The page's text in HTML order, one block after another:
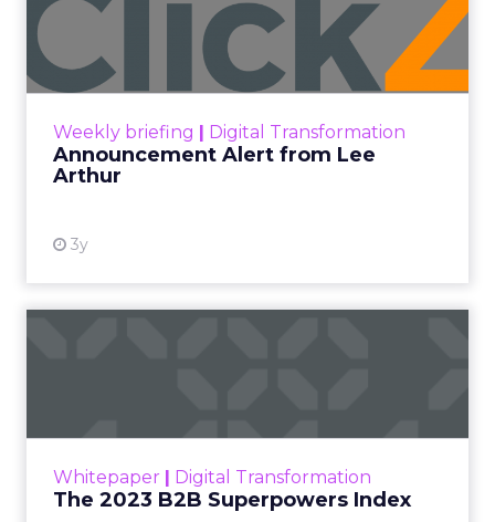
Weekly briefing | Digital Transformation
Announcement Alert from Lee
Arthur
3y
Lee Arthur
Announcement Alert!! Read More
Whitepaper | Digital Transformation
The 2023 B2B Superpowers Index
that are critical to succ...